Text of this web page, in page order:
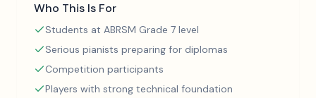
Who This Is For
Students at ABRSM Grade 7 level
Serious pianists preparing for diplomas
Competition participants
Players with strong technical foundation